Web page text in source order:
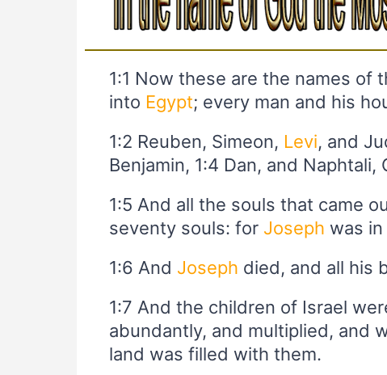
1:1 Now these are the names of
into Egypt; every man and his
1:2 Reuben, Simeon, Levi, and
Benjamin, 1:4 Dan, and Naphtali,
1:5 And all the souls that came
seventy souls: for Joseph was in
1:6 And Joseph died, and all his
1:7 And the children of Israel
abundantly, and multiplied, and
land was filled with them.